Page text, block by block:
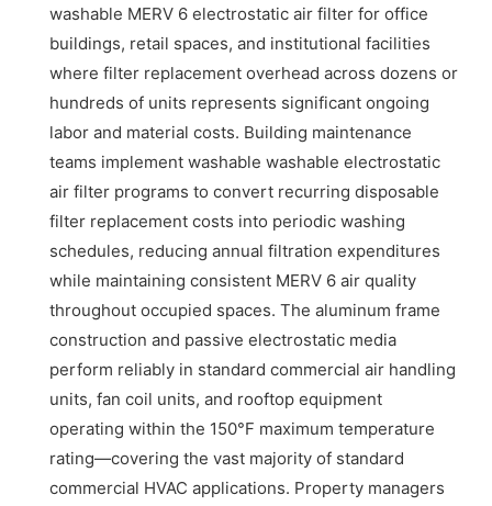
washable MERV 6 electrostatic air filter for office
buildings, retail spaces, and institutional facilities
where filter replacement overhead across dozens or
hundreds of units represents significant ongoing
labor and material costs. Building maintenance
teams implement washable washable electrostatic
air filter programs to convert recurring disposable
filter replacement costs into periodic washing
schedules, reducing annual filtration expenditures
while maintaining consistent MERV 6 air quality
throughout occupied spaces. The aluminum frame
construction and passive electrostatic media
perform reliably in standard commercial air handling
units, fan coil units, and rooftop equipment
operating within the 150°F maximum temperature
rating—covering the vast majority of standard
commercial HVAC applications. Property managers